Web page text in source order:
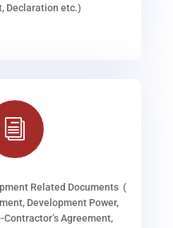
Declaration etc.)
i
Related Documents (
Development Power,
Contractor’s Agreement,